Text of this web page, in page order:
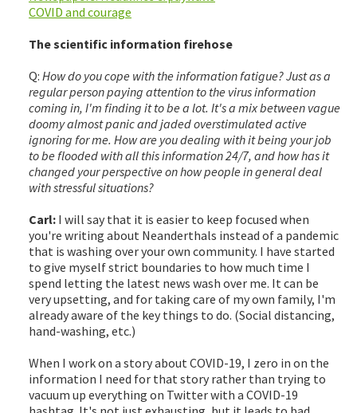
COVID and courage
The scientific information firehose
Q: How do you cope with the information fatigue? Just as a
regular person paying attention to the virus information
coming in, I'm finding it to be a lot. It's a mix between vague
doomy almost panic and jaded overstimulated active
ignoring for me. How are you dealing with it being your job
to be flooded with all this information 24/7, and how has it
changed your perspective on how people in general deal
with stressful situations?
Carl: I will say that it is easier to keep focused when
you're writing about Neanderthals instead of a pandemic
that is washing over your own community. I have started
to give myself strict boundaries to how much time I
spend letting the latest news wash over me. It can be
very upsetting, and for taking care of my own family, I'm
already aware of the key things to do. (Social distancing,
hand-washing, etc.)
When I work on a story about COVID-19, I zero in on the
information I need for that story rather than trying to
vacuum up everything on Twitter with a COVID-19